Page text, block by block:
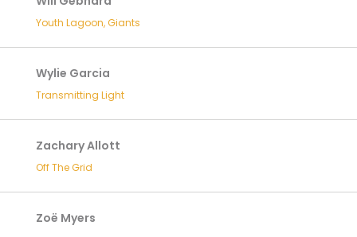
Youth Lagoon, Giants
Wylie Garcia
Transmitting Light
Zachary Allott
Off The Grid
Zoë Myers